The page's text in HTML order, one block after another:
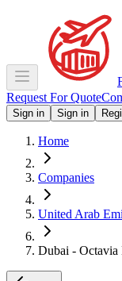
Request For Quote
Sign in Sign in
Home
Companies
United Arab
Dubai -